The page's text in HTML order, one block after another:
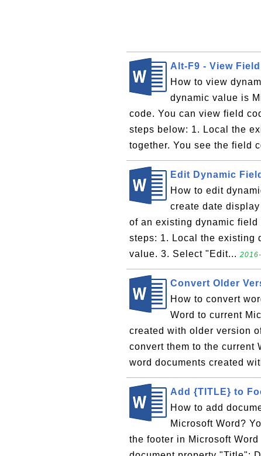
Alt-F9 - View
How to view
dynamic value is
code. You can view field
steps below: 1. Local the
together. You see the field
Edit Dynamic
How to edit
create date
of an existing dynamic
steps: 1. Local the existing
value. 3. Select "Edit...
Convert Older
How to convert
Word to current
created with older version
convert them to the current
word documents created
Add {TITLE} to
How to add
Microsoft Word?
the footer in Microsoft